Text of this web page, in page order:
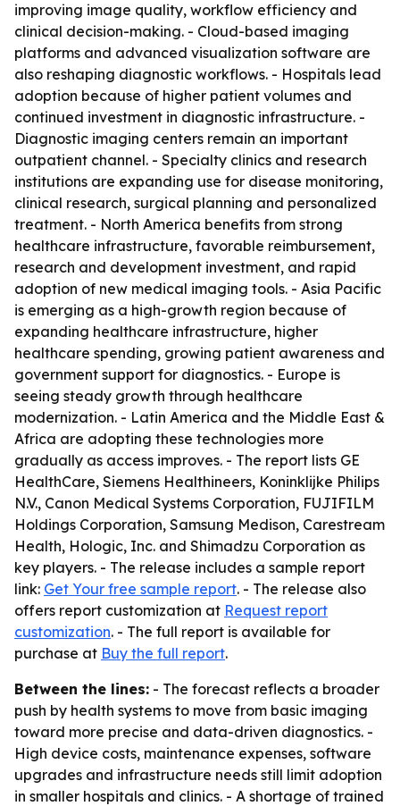
improving image quality, workflow efficiency and
clinical decision-making. - Cloud-based imaging
platforms and advanced visualization software are
also reshaping diagnostic workflows. - Hospitals lead
adoption because of higher patient volumes and
continued investment in diagnostic infrastructure. -
Diagnostic imaging centers remain an important
outpatient channel. - Specialty clinics and research
institutions are expanding use for disease monitoring,
clinical research, surgical planning and personalized
treatment. - North America benefits from strong
healthcare infrastructure, favorable reimbursement,
research and development investment, and rapid
adoption of new medical imaging tools. - Asia Pacific
is emerging as a high-growth region because of
expanding healthcare infrastructure, higher
healthcare spending, growing patient awareness and
government support for diagnostics. - Europe is
seeing steady growth through healthcare
modernization. - Latin America and the Middle East &
Africa are adopting these technologies more
gradually as access improves. - The report lists GE
HealthCare, Siemens Healthineers, Koninklijke Philips
N.V., Canon Medical Systems Corporation, FUJIFILM
Holdings Corporation, Samsung Medison, Carestream
Health, Hologic, Inc. and Shimadzu Corporation as
key players. - The release includes a sample report
link: Get Your free sample report. - The release also
offers report customization at Request report
customization. - The full report is available for
purchase at Buy the full report.
Between the lines: - The forecast reflects a broader
push by health systems to move from basic imaging
toward more precise and data-driven diagnostics. -
High device costs, maintenance expenses, software
upgrades and infrastructure needs still limit adoption
in smaller hospitals and clinics. - A shortage of trained